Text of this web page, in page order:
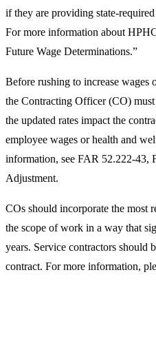
if they are providing state-
For more information about
Future Wage Determinations.”
Before rushing to increase wages
the Contracting Officer (CO)
the updated rates impact the
employee wages or health and
information, see FAR 52.222-43,
Adjustment.
COs should incorporate the most
the scope of work in a way that
years. Service contractors should
contract. For more information,